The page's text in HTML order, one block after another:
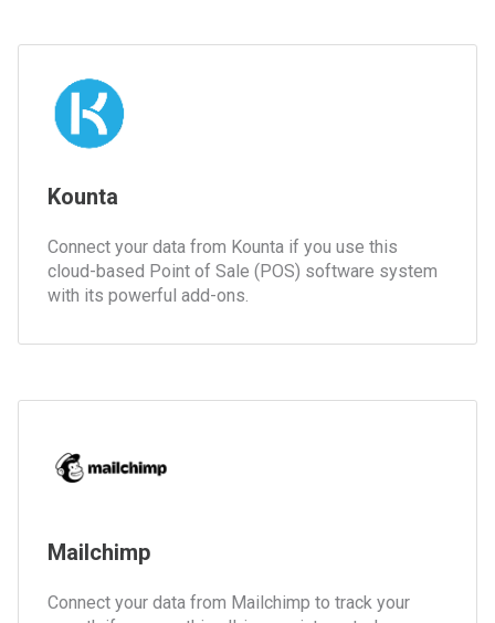
Kounta
Connect your data from Kounta if you use this
cloud-based Point of Sale (POS) software system
with its powerful add-ons.
Mailchimp
Connect your data from Mailchimp to track your